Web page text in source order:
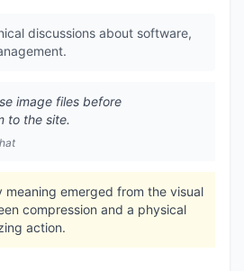
discussions about software,
image files before
to the site.
meaning emerged from the visual
compression and a physical
action.